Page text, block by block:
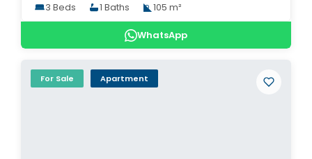
3 Beds 1 Baths 105 m²
WhatsApp
For Sale Apartment